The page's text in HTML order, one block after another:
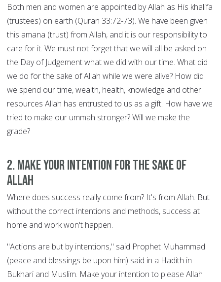
Both men and women are appointed by Allah as His khalifa
(trustees) on earth (Quran 33:72-73). We have been given
this amana (trust) from Allah, and it is our responsibility to
care for it. We must not forget that we will all be asked on
the Day of Judgement what we did with our time. What did
we do for the sake of Allah while we were alive? How did
we spend our time, wealth, health, knowledge and other
resources Allah has entrusted to us as a gift. How have we
tried to make our ummah stronger? Will we make the
grade?
2. Make your intention for the sake of
Allah
Where does success really come from? It's from Allah. But
without the correct intentions and methods, success at
home and work won't happen.
"Actions are but by intentions," said Prophet Muhammad
(peace and blessings be upon him) said in a Hadith in
Bukhari and Muslim. Make your intention to please Allah